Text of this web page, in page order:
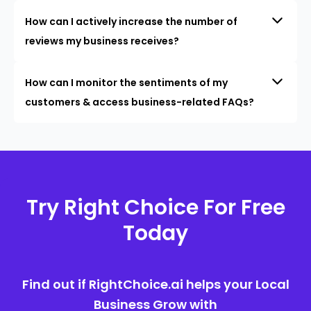
How can I actively increase the number of
reviews my business receives?
How can I monitor the sentiments of my
customers & access business-related FAQs?
Try Right Choice For Free
Today
Find out if RightChoice.ai helps your Local
Business Grow with